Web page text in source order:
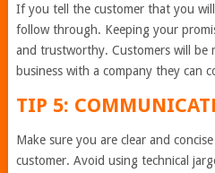
If you tell the customer that you
follow through. Keeping your
and trustworthy. Customers will be
business with a company they can
TIP 5:
Make sure you are clear and
customer. Avoid using technical